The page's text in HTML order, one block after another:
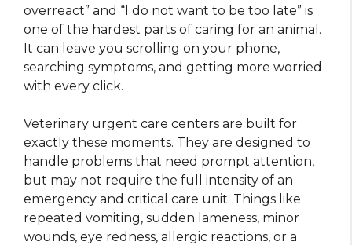
overreact” and “I do not want to be too late” is
one of the hardest parts of caring for an animal.
It can leave you scrolling on your phone,
searching symptoms, and getting more worried
with every click.
Veterinary urgent care centers are built for
exactly these moments. They are designed to
handle problems that need prompt attention,
but may not require the full intensity of an
emergency and critical care unit. Things like
repeated vomiting, sudden lameness, minor
wounds, eye redness, allergic reactions, or a